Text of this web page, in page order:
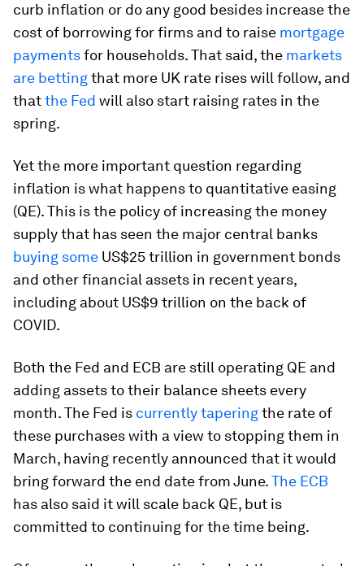
curb inflation or do any good besides increase the
cost of borrowing for firms and to raise mortgage
paymentsfor households. That said, the markets
are bettingthat more UK rate rises will follow, and
thatthe Fed will also start raising rates in the
spring.
Yet the more important question regarding
inflation is what happens to quantitative easing
(QE). This is the policy of increasing the money
supply that has seen the major central banks
buying some US$25 trillion in government bonds
and other financial assets in recent years,
including about US$9 trillion on the back of
COVID.
Both the Fed and ECB are still operating QE and
adding assets to their balance sheets every
month. The Fed is currently taperingthe rate of
these purchases with a view to stopping them in
March, having recently announced that it would
bring forward the end date from June.The ECB
has also said it will scale back QE, but is
committed to continuing for the time being.